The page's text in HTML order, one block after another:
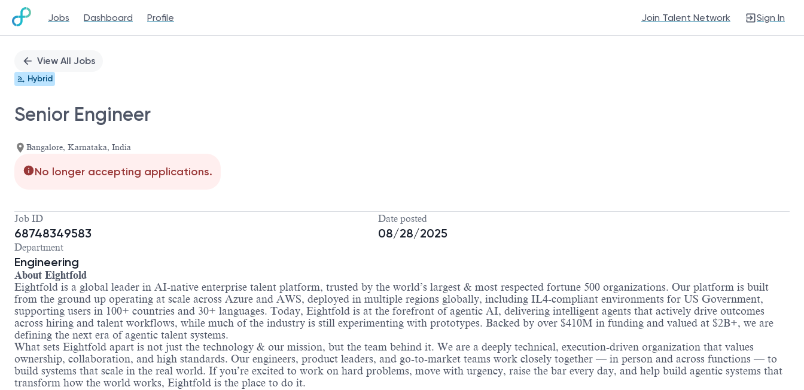
Jobs Dashboard Profile Join Talent Network Sign In
PositionView All Jobs
Hybrid
Senior Engineer
Bangalore, Karnataka, India
No longer accepting applications.
Job ID
68748349583
Date posted
08/28/2025
Department
Engineering
About Eightfold
Eightfold is a global leader in AI-native enterprise talent platform, trusted by the world’s largest & most respected fortune 500 organizations. Our platform is built
from the ground up operating at scale across Azure and AWS, deployed in multiple regions globally, including IL4-compliant environments for US Government,
supporting users in 100+ countries and 30+ languages. Today, Eightfold is at the forefront of agentic AI, delivering intelligent agents that actively drive outcomes
across hiring and talent workflows, while much of the industry is still experimenting with prototypes. Backed by over $410M in funding and valued at $2B+, we are
defining the next era of agentic talent systems.
What sets Eightfold apart is not just the technology & our mission, but the team behind it. We are a deeply technical, execution-driven organization that values
ownership, collaboration, and high standards. Our engineers, product leaders, and go-to-market teams work closely together — in person and across functions — to
build systems that scale in the real world. If you’re excited to work on hard problems, move with urgency, raise the bar every day, and help build agentic systems that
transform how the world works, Eightfold is the place to do it.